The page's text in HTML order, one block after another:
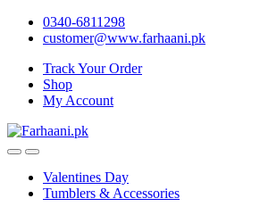
Skip
Skip
0340-6811298
customer@www.farhaani.pk
Track Your Order
Shop
My Account
Valentines Day
Tumblers & Accessories